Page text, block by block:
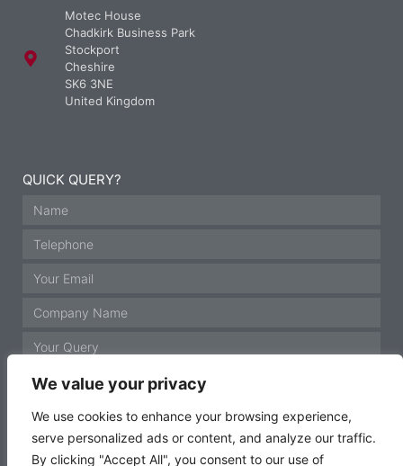
We value your privacy
We use cookies to enhance your browsing experience,
serve personalized ads or content, and analyze our traffic.
By clicking "Accept All", you consent to our use of
Motec House
Chadkirk Business Park
Stockport
Cheshire
SK6 3NE
United Kingdom
QUICK QUERY?
GET IN TOUCH